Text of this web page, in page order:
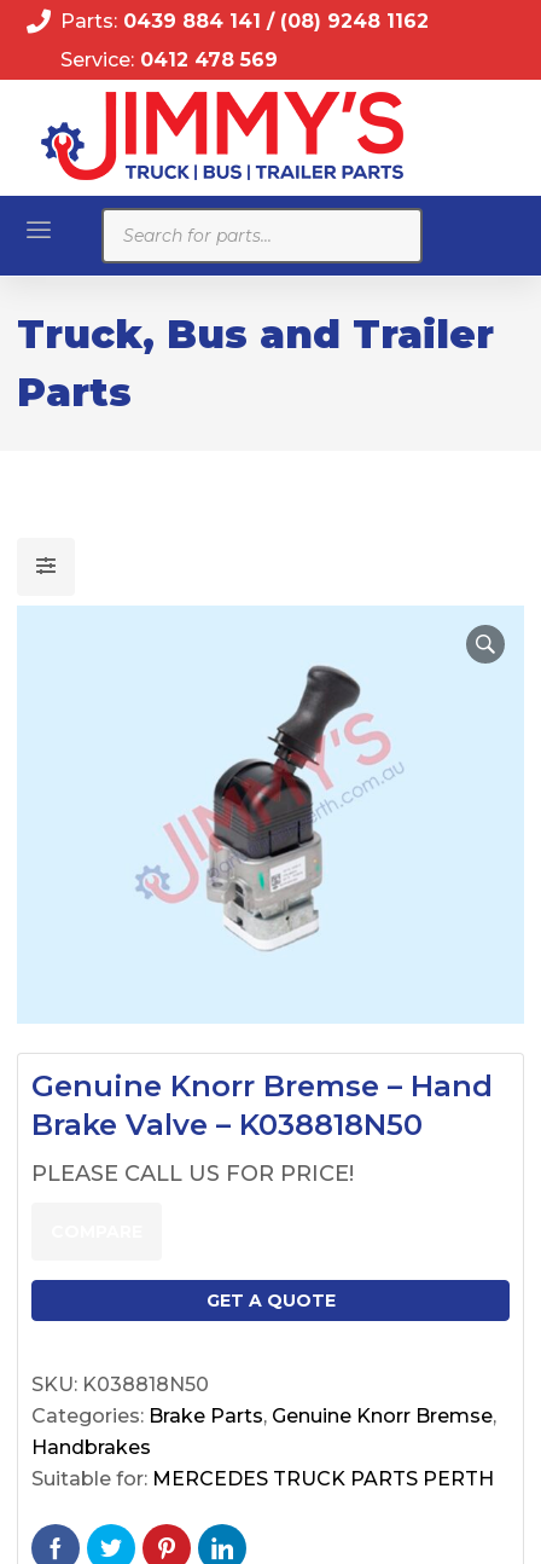
Parts: 0439 884 141 / (08) 9248 1162
Service: 0412 478 569
Products
search
Truck, Bus and Trailer
Parts
Genuine Knorr Bremse – Hand
Brake Valve – K038818N50
PLEASE CALL US FOR PRICE!
GET A QUOTE
SKU: K038818N50
Categories: Brake Parts, Genuine Knorr Bremse,
Handbrakes
Suitable for: MERCEDES TRUCK PARTS PERTH